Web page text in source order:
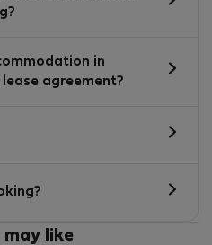
in
agreement?
like